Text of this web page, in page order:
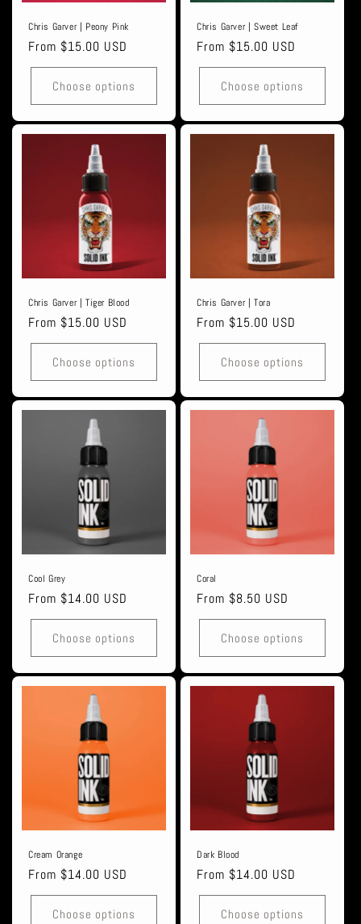
Chris Garver | Peony Pink
Regular
price
From $15.00 USD
Choose options
Chris Garver | Sweet Leaf
Regular
price
From $15.00 USD
Choose options
Chris Garver | Tiger Blood
Regular
price
From $15.00 USD
Choose options
Chris Garver | Tora
Regular
price
From $15.00 USD
Choose options
Cool Grey
Regular
price
From $14.00 USD
Choose options
Coral
Regular
price
From $8.50 USD
Choose options
Cream Orange
Regular
price
From $14.00 USD
Choose options
Dark Blood
Regular
price
From $14.00 USD
Choose options